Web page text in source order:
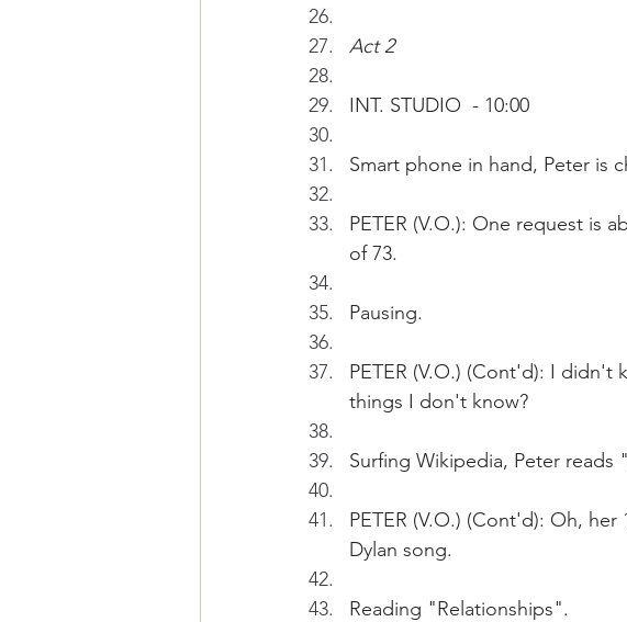
Act 2
INT. STUDIO  - 10:00
Smart phone in hand, Peter is
PETER (V.O.): One request is
of 73.
Pausing.
PETER (V.O.) (Cont'd): I didn't
things I don't know?
Surfing Wikipedia, Peter
PETER (V.O.) (Cont'd): Oh,
Dylan song.
Reading "Relationships".